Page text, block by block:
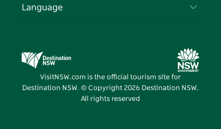
Events
Business in NSW
Destination NSW Media Centre
Vivid Sydney
Language
VisitNSW.com is the official tourism site for
Destination NSW. © Copyright 2026 Destination NSW.
All rights reserved